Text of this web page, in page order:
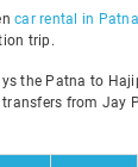
car rental in
trip.
the Patna to
from Jay